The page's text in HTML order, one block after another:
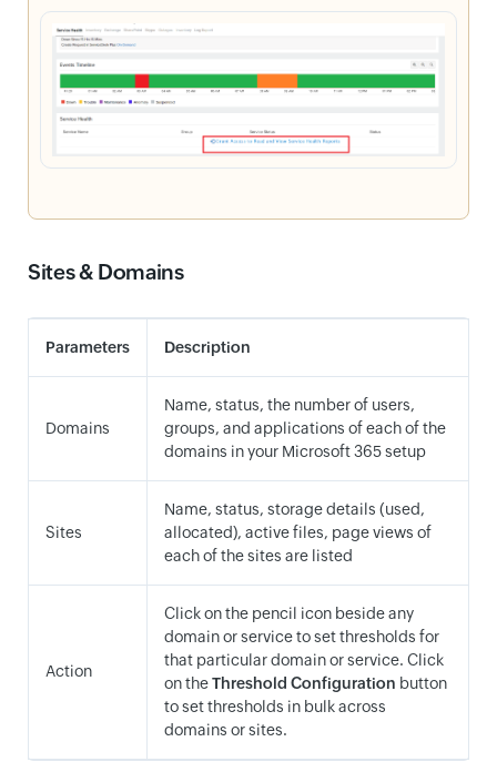
Sites & Domains
Parameters Description
Domains
Name, status, the number of users,
groups, and applications of each of the
domains in your Microsoft 365 setup
Sites
Name, status, storage details (used,
allocated), active files, page views of
each of the sites are listed
Action
Click on the pencil icon beside any
domain or service to set thresholds for
that particular domain or service. Click
on theThreshold Configuration button
to set thresholds in bulk across
domains or sites.